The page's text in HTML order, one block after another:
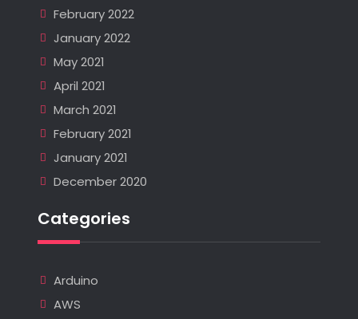
February 2022
January 2022
May 2021
April 2021
March 2021
February 2021
January 2021
December 2020
Categories
Arduino
AWS